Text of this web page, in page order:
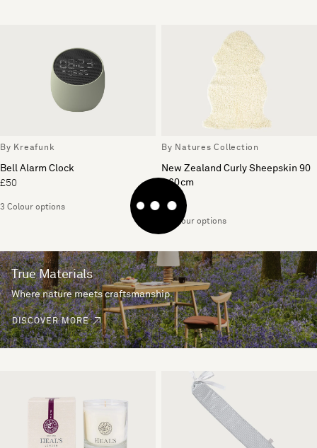
By Kreafunk
Bell Alarm Clock
£50
3 Colour options
By Natures Collection
New Zealand Curly Sheepskin 90
x 60cm
£149
2 Colour options
True Materials
Where nature meets craftsmanship.
DISCOVER MORE